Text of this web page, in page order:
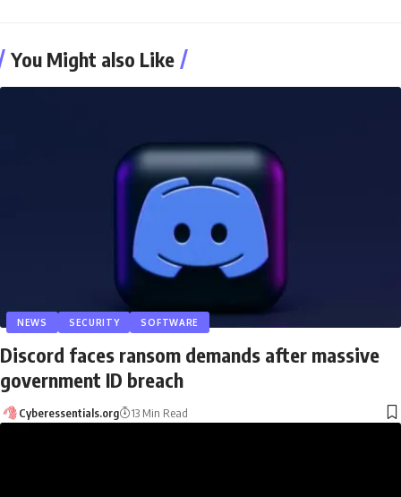
You Might also Like
NEWS SECURITY SOFTWARE
Discord faces ransom demands after massive
government ID breach
Cyberessentials.org 13 Min Read